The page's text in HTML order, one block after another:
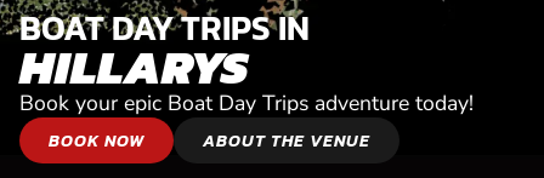
BOAT DAY TRIPS IN
HILLARYS
Book your epic Boat Day Trips adventure today!
BOOK NOW ABOUT THE VENUE